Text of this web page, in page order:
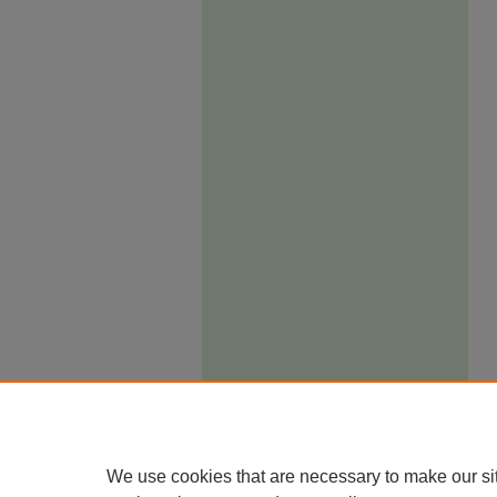
We use cookies that are necessary to make our